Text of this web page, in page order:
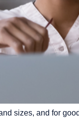
sizes, and for